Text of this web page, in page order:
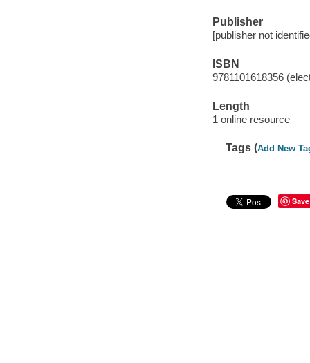
Publisher
[publisher not
ISBN
9781101618356
Length
1 online resource
Tags (Add New
Save